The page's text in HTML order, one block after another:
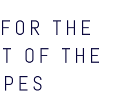
THE
OF THE